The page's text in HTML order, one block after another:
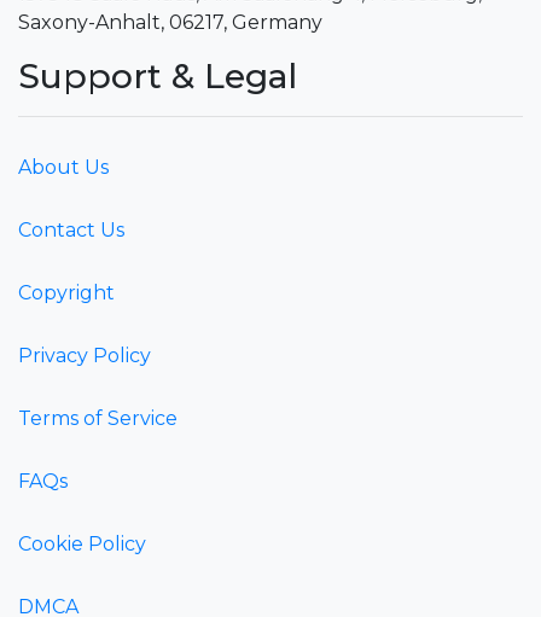
Saxony-Anhalt, 06217, Germany
Support & Legal
About Us
Contact Us
Copyright
Privacy Policy
Terms of Service
FAQs
Cookie Policy
DMCA